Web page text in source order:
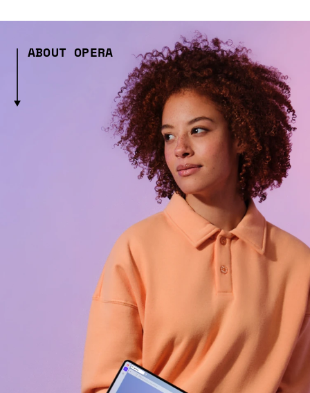
ABOUT OPERA